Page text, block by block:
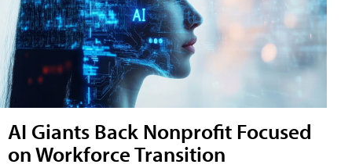
AI Giants Back Nonprofit Focused
on Workforce Transition